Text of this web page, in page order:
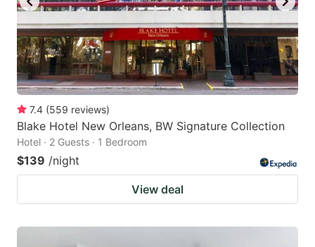
7.4 (559 reviews)
Blake Hotel New Orleans, BW Signature Collection
Hotel · 2 Guests · 1 Bedroom
$139 /night
View deal